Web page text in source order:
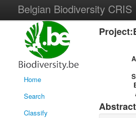
Belgian Biodiversity CRIS
Home
Search
Classify
Abstract